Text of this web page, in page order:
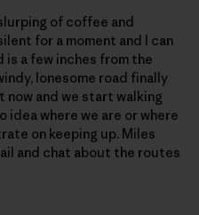
of coffee and
for a moment and I can
is a few inches from the
lonesome road finally
and we start walking
idea where we are or where
on keeping up. Miles
and chat about the routes